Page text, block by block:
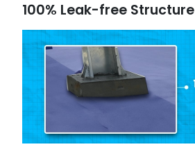
100% Leak-free Structure